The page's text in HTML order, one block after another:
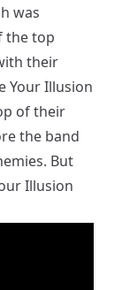
was
the top
their
Your Illusion
of their
the band
But
Illusion